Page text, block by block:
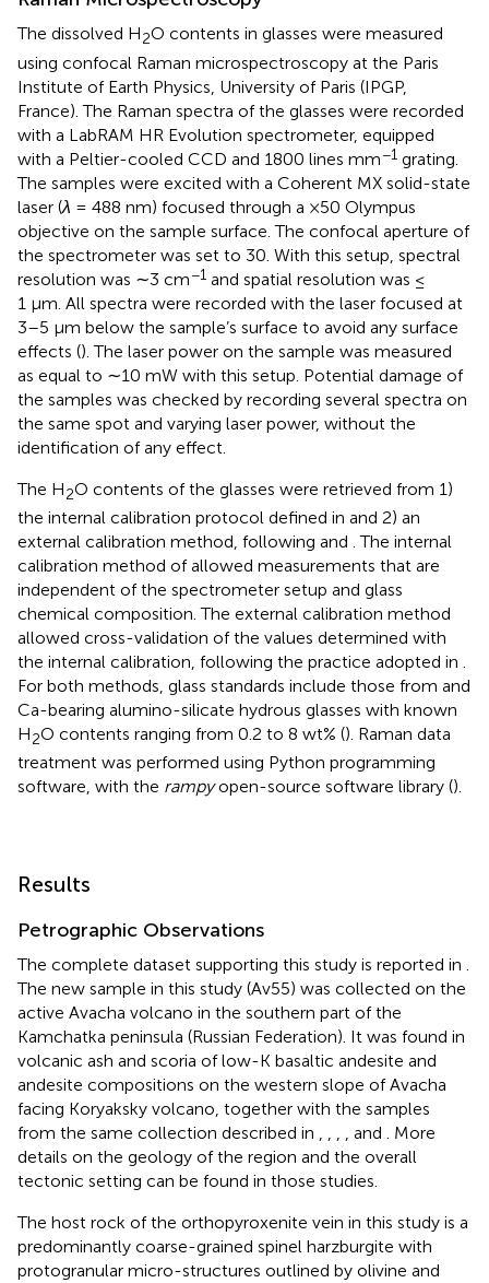
The dissolved H2O contents in glasses were measured
using confocal Raman microspectroscopy at the Paris
Institute of Earth Physics, University of Paris (IPGP,
France). The Raman spectra of the glasses were recorded
with a LabRAM HR Evolution spectrometer, equipped
with a Peltier-cooled CCD and 1800 lines mm−1 grating.
The samples were excited with a Coherent MX solid-state
laser (λ = 488 nm) focused through a ×50 Olympus
objective on the sample surface. The confocal aperture of
the spectrometer was set to 30. With this setup, spectral
resolution was ∼3 cm−1 and spatial resolution was ≤
1 μm. All spectra were recorded with the laser focused at
3–5 µm below the sample’s surface to avoid any surface
effects (). The laser power on the sample was measured
as equal to ∼10 mW with this setup. Potential damage of
the samples was checked by recording several spectra on
the same spot and varying laser power, without the
identification of any effect.
The H2O contents of the glasses were retrieved from 1)
the internal calibration protocol defined in and 2) an
external calibration method, following and . The internal
calibration method ofallowed measurements that are
independent of the spectrometer setup and glass
chemical composition. The external calibration method
allowed cross-validation of the values determined with
the internal calibration, following the practice adopted in .
For both methods, glass standards include those from and
Ca-bearing alumino-silicate hydrous glasses with known
H2O contents ranging from 0.2 to 8 wt% (). Raman data
treatment was performed using Python programming
software, with the rampyopen-source software library ().
Results
Petrographic Observations
The complete dataset supporting this study is reported in .
The new sample in this study (Av55) was collected on the
active Avacha volcano in the southern part of the
Kamchatka peninsula (Russian Federation). It was found in
volcanic ash and scoria of low-K basaltic andesite and
andesite compositions on the western slope of Avacha
facing Koryaksky volcano, together with the samples
from the same collection described in , , , , and . More
details on the geology of the region and the overall
tectonic setting can be found in those studies.
The host rock of the orthopyroxenite vein in this study is a
predominantly coarse-grained spinel harzburgite with
protogranular micro-structures outlined by olivine and